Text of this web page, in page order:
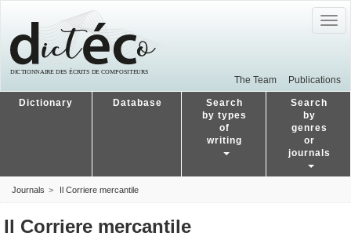
The Team Publications
Dictionary Database
Search
by types
of
writing
Search
by
genres
or
journals
Journals Il Corriere mercantile
Il Corriere mercantile